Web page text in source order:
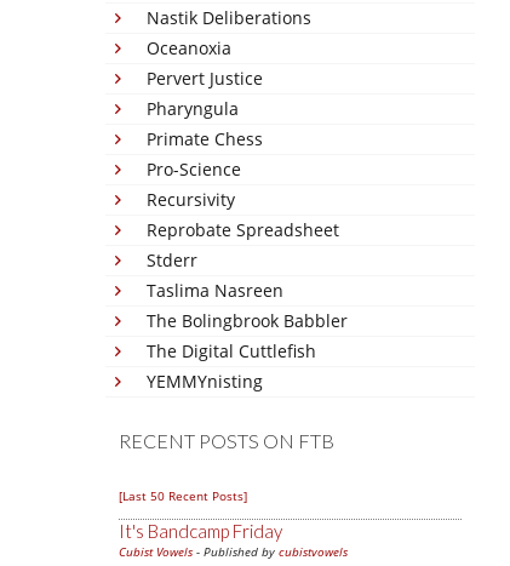
Nastik Deliberations
Oceanoxia
Pervert Justice
Pharyngula
Primate Chess
Pro-Science
Recursivity
Reprobate Spreadsheet
Stderr
Taslima Nasreen
The Bolingbrook Babbler
The Digital Cuttlefish
YEMMYnisting
RECENT POSTS ON FTB
[Last 50 Recent Posts]
It's Bandcamp Friday
Cubist Vowels - Published by cubistvowels